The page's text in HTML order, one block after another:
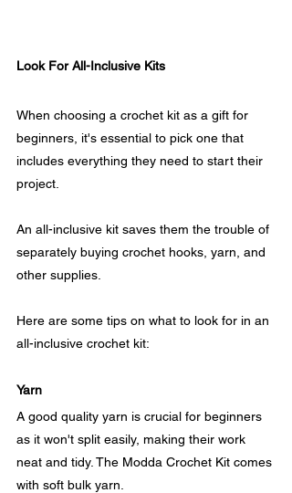
Look For All-Inclusive Kits
When choosing a crochet kit as a gift for
beginners, it's essential to pick one that
includes everything they need to start their
project.
An all-inclusive kit saves them the trouble of
separately buying crochet hooks, yarn, and
other supplies.
Here are some tips on what to look for in an
all-inclusive crochet kit:
Yarn
A good quality yarn is crucial for beginners
as it won't split easily, making their work
neat and tidy. The Modda Crochet Kit comes
with soft bulk yarn.